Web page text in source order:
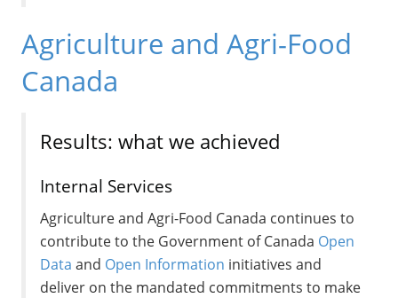
Agriculture and Agri-Food
Canada
Results: what we achieved
Internal Services
Agriculture and Agri-Food Canada continues to
contribute to the Government of Canada Open
Data and Open Information initiatives and
deliver on the mandated commitments to make